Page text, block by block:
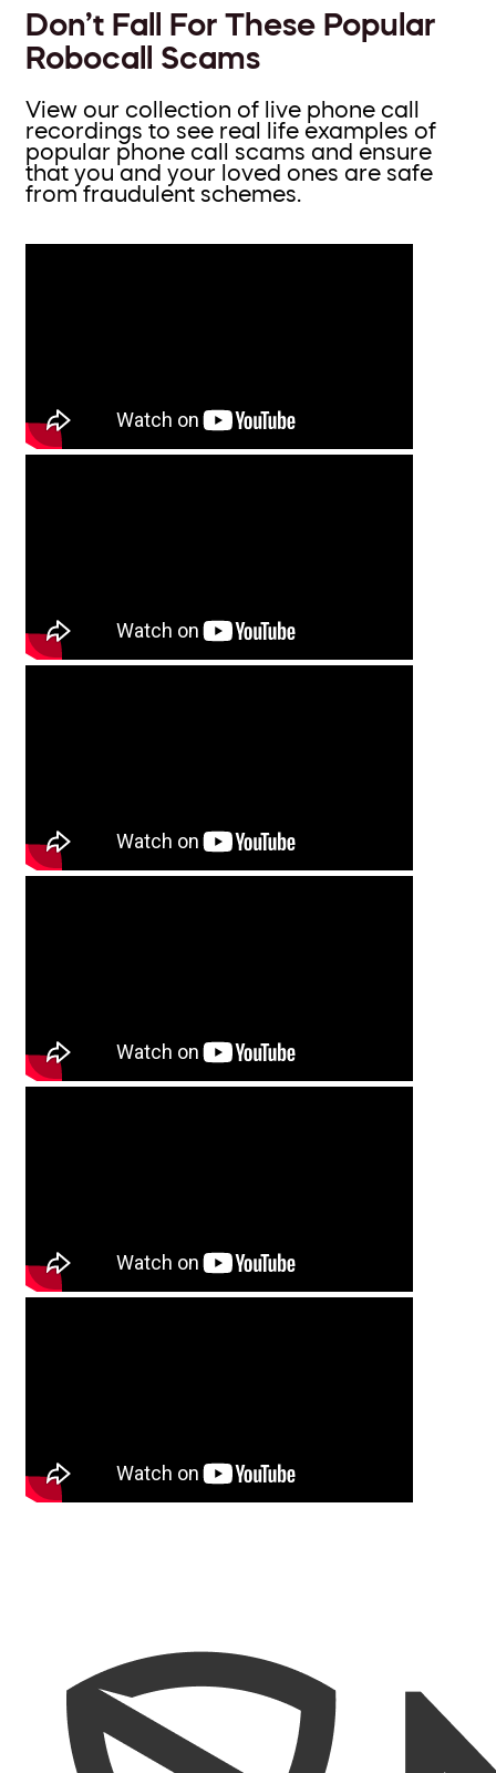
Don’t Fall For These Popular
Robocall Scams
View our collection of live phone call
recordings to see real life examples of
popular phone call scams and ensure
that you and your loved ones are safe
from fraudulent schemes.